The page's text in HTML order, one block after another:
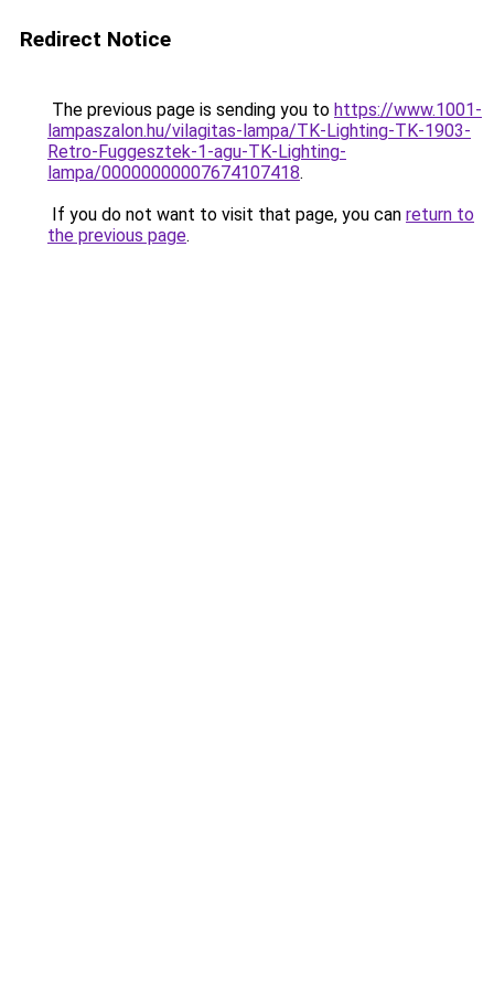
Redirect Notice
The previous page is sending you to https://www.1001-
lampaszalon.hu/vilagitas-lampa/TK-Lighting-TK-1903-
Retro-Fuggesztek-1-agu-TK-Lighting-
lampa/00000000007674107418.
If you do not want to visit that page, you can return to
the previous page.